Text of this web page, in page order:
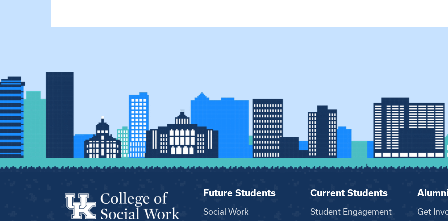
Future Students
Social Work
Current Students
Student Engagement
Get